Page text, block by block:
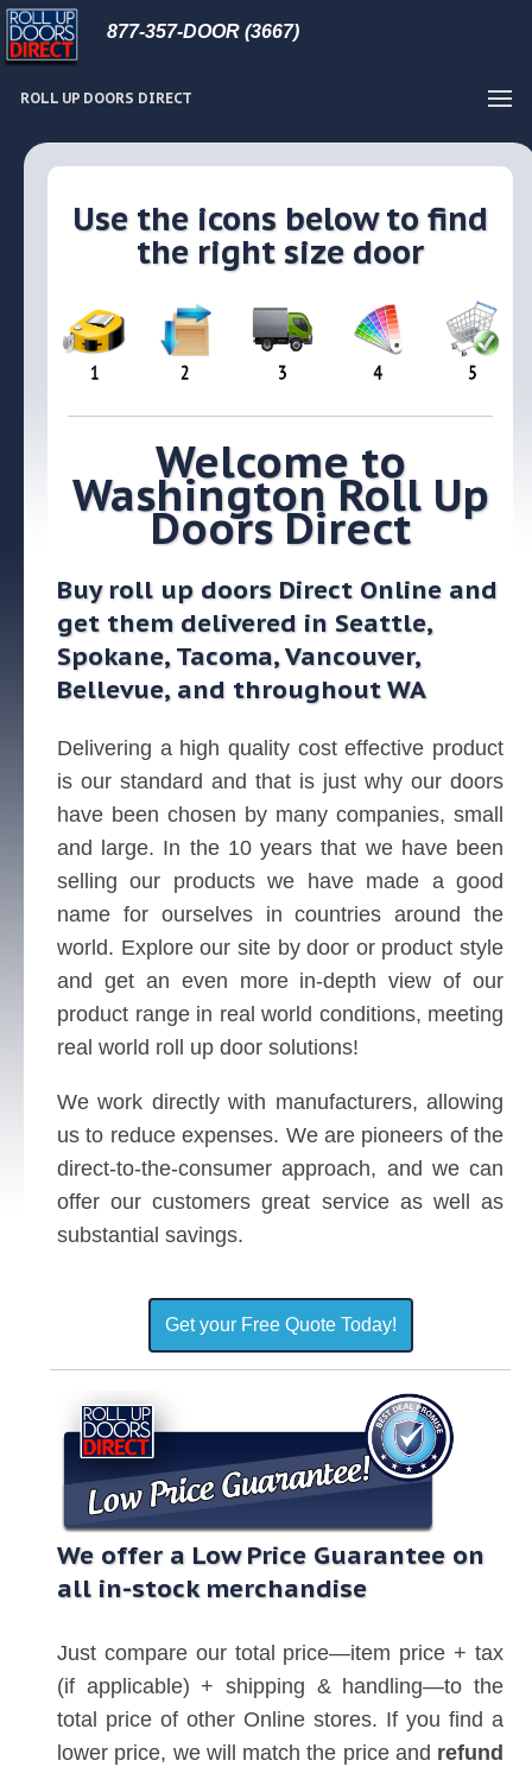
ROLL UP DOORS DIRECT
877-357-DOOR (3667)
Use the icons below to find
the right size door
Welcome to
Washington Roll Up
Doors Direct
Buy roll up doors Direct Online and
get them delivered in Seattle,
Spokane, Tacoma, Vancouver,
Bellevue, and throughout WA
Delivering a high quality cost effective product
is our standard and that is just why our doors
have been chosen by many companies, small
and large. In the 10 years that we have been
selling our products we have made a good
name for ourselves in countries around the
world. Explore our site by door or product style
and get an even more in-depth view of our
product range in real world conditions, meeting
real world roll up door solutions!
We work directly with manufacturers, allowing
us to reduce expenses. We are pioneers of the
direct-to-the-consumer approach, and we can
offer our customers great service as well as
substantial savings.
Get your Free Quote Today!
We offer a Low Price Guarantee on
all in-stock merchandise
Just compare our total price—item price + tax
(if applicable) + shipping & handling—to the
total price of other Online stores. If you find a
lower price, we will match the price and refund